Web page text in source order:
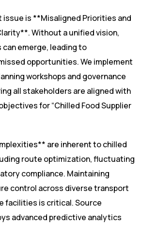
is **Misaligned Priorities and
Without a unified vision,
emerge, leading to
opportunities. We implement
workshops and governance
all stakeholders are aligned with
for “Chilled Food Supplier
are inherent to chilled
route optimization, fluctuating
compliance. Maintaining
control across diverse transport
facilities is critical. Source
advanced predictive analytics